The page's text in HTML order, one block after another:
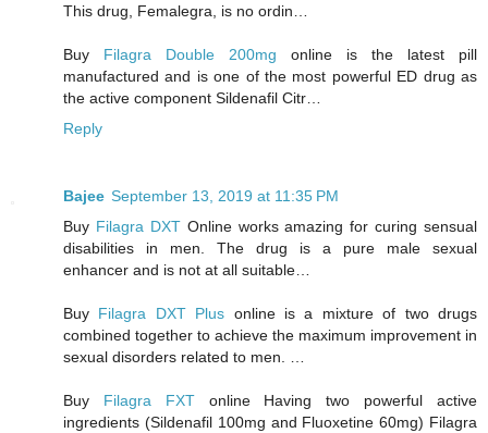
This drug, Femalegra, is no ordin…
Buy Filagra Double 200mg online is the latest pill
manufactured and is one of the most powerful ED drug as
the active component Sildenafil Citr…
Reply
Bajee September 13, 2019 at 11:35 PM
Buy Filagra DXT Online works amazing for curing sensual
disabilities in men. The drug is a pure male sexual
enhancer and is not at all suitable…
Buy Filagra DXT Plus online is a mixture of two drugs
combined together to achieve the maximum improvement in
sexual disorders related to men. …
Buy Filagra FXT online Having two powerful active
ingredients (Sildenafil 100mg and Fluoxetine 60mg) Filagra